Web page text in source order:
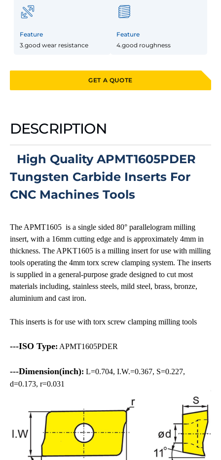
Feature
3.good wear resistance
Feature
4.good roughness
GET A QUOTE
DESCRIPTION
High Quality APMT1605PDER
Tungsten Carbide Inserts For
CNC Machines Tools
The APMT1605 is a single sided 80° parallelogram milling
insert, with a 16mm cutting edge and is approximately 4mm in
thickness. The APKT1605 is a milling insert for use with milling
tools operating the 4mm torx screw clamping system. The inserts
is supplied in a general-purpose grade designed to cut most
materials including, stainless steels, mild steel, brass, bronze,
aluminium and cast iron.
This inserts is for use with torx screw clamping milling tools
---ISO Type: APMT1605PDER
---Dimension(inch): L=0.704, I.W.=0.367, S=0.227,
d=0.173, r=0.031